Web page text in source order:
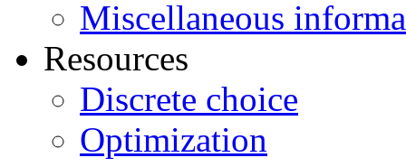
Miscellaneous
Resources
Discrete choice
Optimization